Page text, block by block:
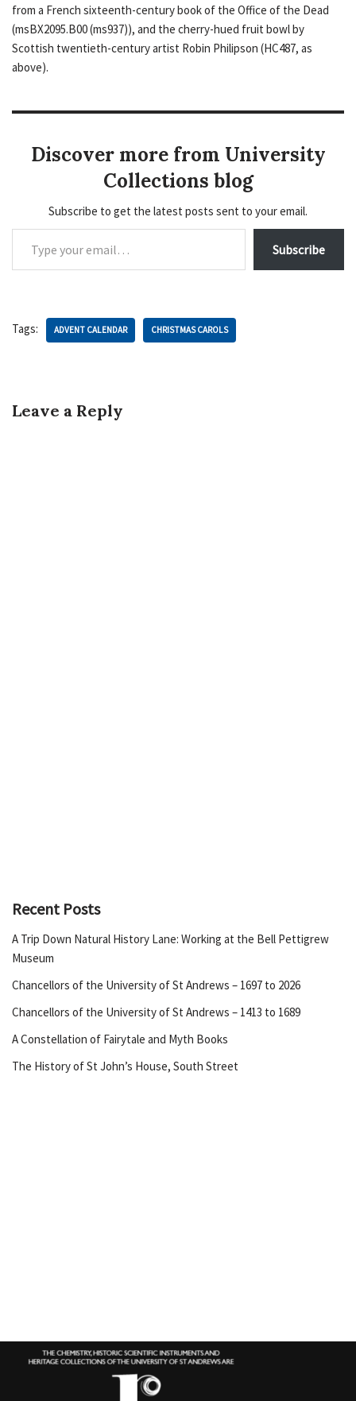
from a French sixteenth-century book of the Office of the Dead
(msBX2095.B00 (ms937)), and the cherry-hued fruit bowl by
Scottish twentieth-century artist Robin Philipson (HC487, as
above).
Discover more from University
Collections blog
Subscribe to get the latest posts sent to your email.
Subscribe
Tags: ADVENT CALENDAR CHRISTMAS CAROLS
Leave a Reply
Recent Posts
A Trip Down Natural History Lane: Working at the Bell Pettigrew
Museum
Chancellors of the University of St Andrews – 1697 to 2026
Chancellors of the University of St Andrews – 1413 to 1689
A Constellation of Fairytale and Myth Books
The History of St John’s House, South Street